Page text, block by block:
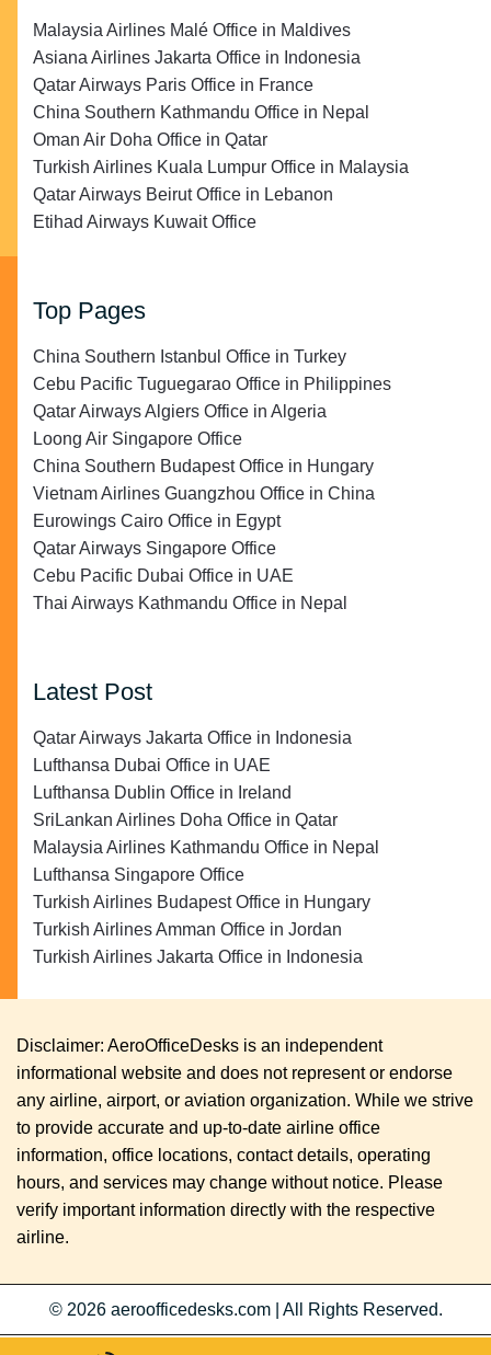
Malaysia Airlines Malé Office in Maldives
Asiana Airlines Jakarta Office in Indonesia
Qatar Airways Paris Office in France
China Southern Kathmandu Office in Nepal
Oman Air Doha Office in Qatar
Turkish Airlines Kuala Lumpur Office in Malaysia
Qatar Airways Beirut Office in Lebanon
Etihad Airways Kuwait Office
Top Pages
China Southern Istanbul Office in Turkey
Cebu Pacific Tuguegarao Office in Philippines
Qatar Airways Algiers Office in Algeria
Loong Air Singapore Office
China Southern Budapest Office in Hungary
Vietnam Airlines Guangzhou Office in China
Eurowings Cairo Office in Egypt
Qatar Airways Singapore Office
Cebu Pacific Dubai Office in UAE
Thai Airways Kathmandu Office in Nepal
Latest Post
Qatar Airways Jakarta Office in Indonesia
Lufthansa Dubai Office in UAE
Lufthansa Dublin Office in Ireland
SriLankan Airlines Doha Office in Qatar
Malaysia Airlines Kathmandu Office in Nepal
Lufthansa Singapore Office
Turkish Airlines Budapest Office in Hungary
Turkish Airlines Amman Office in Jordan
Turkish Airlines Jakarta Office in Indonesia
Disclaimer: AeroOfficeDesks is an independent
informational website and does not represent or endorse
any airline, airport, or aviation organization. While we strive
to provide accurate and up-to-date airline office
information, office locations, contact details, operating
hours, and services may change without notice. Please
verify important information directly with the respective
airline.
© 2026 aeroofficedesks.com All Rights Reserved.